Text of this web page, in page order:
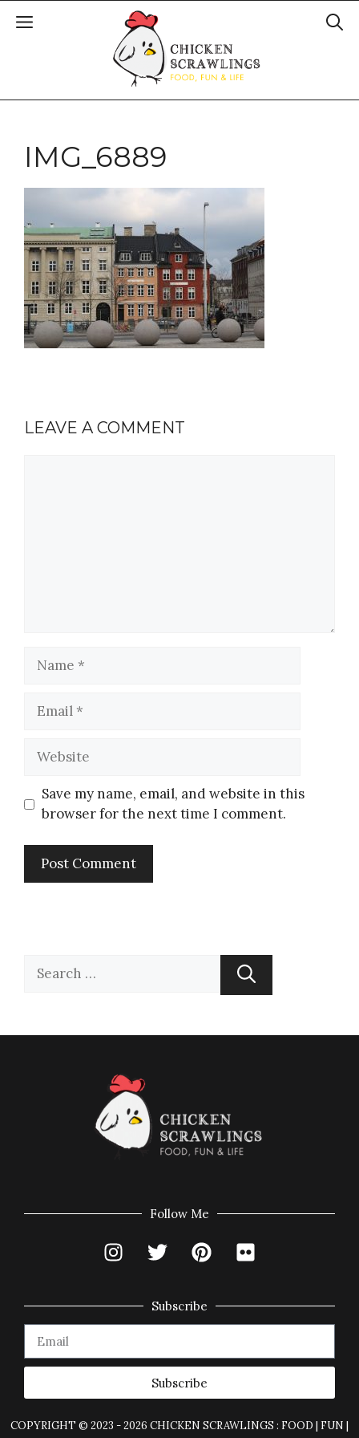
IMG_6889
LEAVE A COMMENT
Save my name, email, and website in this
browser for the next time I comment.
Follow Me
Subscribe
Subscribe
COPYRIGHT © 2023 - 2026 CHICKEN SCRAWLINGS : FOOD | FUN |